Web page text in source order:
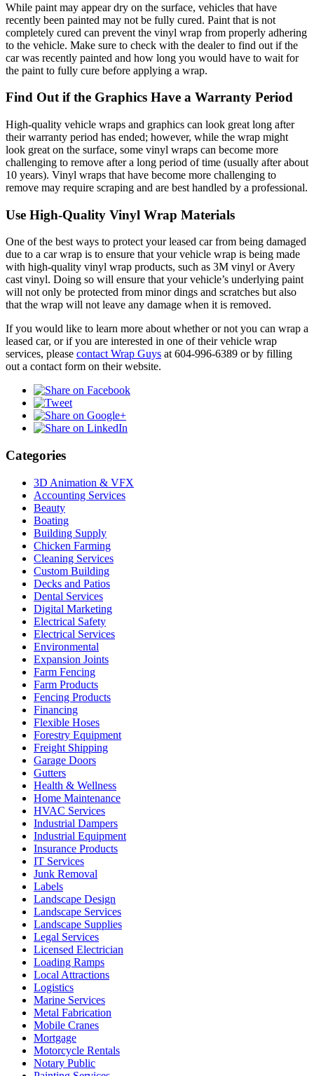
While paint may appear dry on the surface, vehicles that have
recently been painted may not be fully cured. Paint that is not
completely cured can prevent the vinyl wrap from properly adhering
to the vehicle. Make sure to check with the dealer to find out if the
car was recently painted and how long you would have to wait for
the paint to fully cure before applying a wrap.
Find Out if the Graphics Have a Warranty Period
High-quality vehicle wraps and graphics can look great long after
their warranty period has ended; however, while the wrap might
look great on the surface, some vinyl wraps can become more
challenging to remove after a long period of time (usually after about
10 years). Vinyl wraps that have become more challenging to
remove may require scraping and are best handled by a professional.
Use High-Quality Vinyl Wrap Materials
One of the best ways to protect your leased car from being damaged
due to a car wrap is to ensure that your vehicle wrap is being made
with high-quality vinyl wrap products, such as 3M vinyl or Avery
cast vinyl. Doing so will ensure that your vehicle’s underlying paint
will not only be protected from minor dings and scratches but also
that the wrap will not leave any damage when it is removed.
If you would like to learn more about whether or not you can wrap a
leased car, or if you are interested in one of their vehicle wrap
services, please contact Wrap Guys at 604-996-6389 or by filling
out a contact form on their website.
Categories
3D Animation & VFX
Accounting Services
Beauty
Boating
Building Supply
Chicken Farming
Cleaning Services
Custom Building
Decks and Patios
Dental Services
Digital Marketing
Electrical Safety
Electrical Services
Environmental
Expansion Joints
Farm Fencing
Farm Products
Fencing Products
Financing
Flexible Hoses
Forestry Equipment
Freight Shipping
Garage Doors
Gutters
Health & Wellness
Home Maintenance
HVAC Services
Industrial Dampers
Industrial Equipment
Insurance Products
IT Services
Junk Removal
Labels
Landscape Design
Landscape Services
Landscape Supplies
Legal Services
Licensed Electrician
Loading Ramps
Local Attractions
Logistics
Marine Services
Metal Fabrication
Mobile Cranes
Mortgage
Motorcycle Rentals
Notary Public